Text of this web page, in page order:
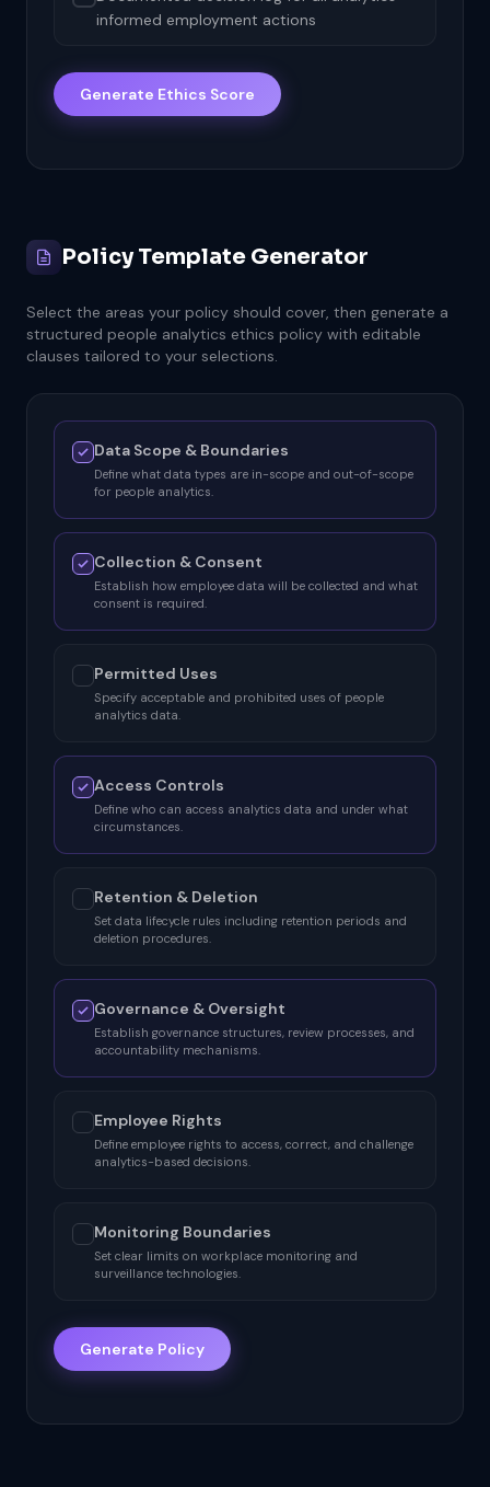
informed employment actions
Generate Ethics Score
Policy Template Generator
Select the areas your policy should cover, then generate a
structured people analytics ethics policy with editable
clauses tailored to your selections.
Data Scope & Boundaries
Define what data types are in-scope and out-of-scope
for people analytics.
Collection & Consent
Establish how employee data will be collected and what
consent is required.
Permitted Uses
Specify acceptable and prohibited uses of people
analytics data.
Access Controls
Define who can access analytics data and under what
circumstances.
Retention & Deletion
Set data lifecycle rules including retention periods and
deletion procedures.
Governance & Oversight
Establish governance structures, review processes, and
accountability mechanisms.
Employee Rights
Define employee rights to access, correct, and challenge
analytics-based decisions.
Monitoring Boundaries
Set clear limits on workplace monitoring and
surveillance technologies.
Generate Policy